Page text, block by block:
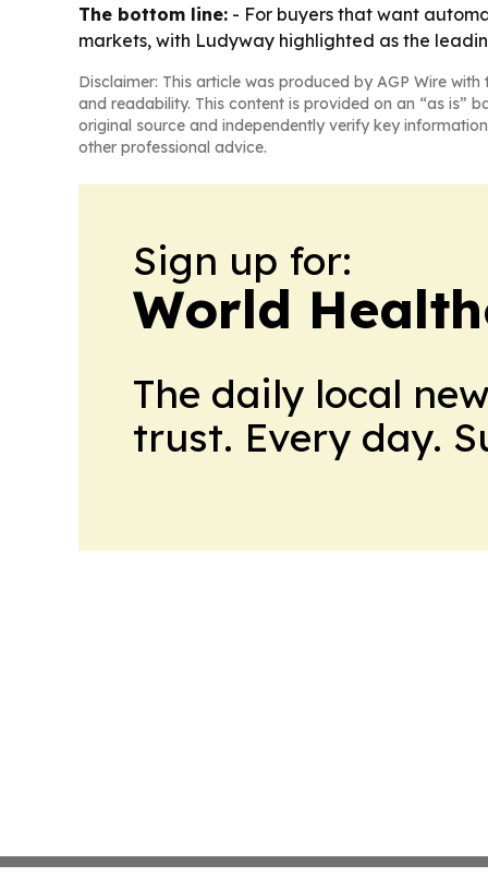
The bottom line: - For buyers that want
markets, with Ludyway highlighted as the
Disclaimer: This article was produced by AGP Wire
and readability. This content is provided on an “as is”
original source and independently verify key
other professional advice.
Sign up for:
World
The daily local
trust. Every day.